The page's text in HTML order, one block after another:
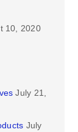
10, 2020
July 21,
July